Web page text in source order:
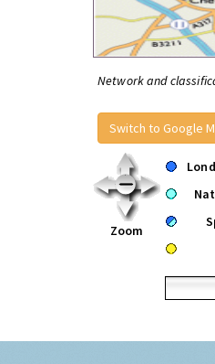
Network and
Switch to Google
Zoom